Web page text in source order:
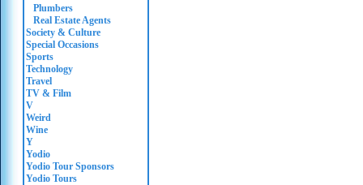
Plumbers
Real Estate Agents
Society & Culture
Special Occasions
Sports
Technology
Travel
TV & Film
V
Weird
Wine
Y
Yodio
Yodio Tour Sponsors
Yodio Tours